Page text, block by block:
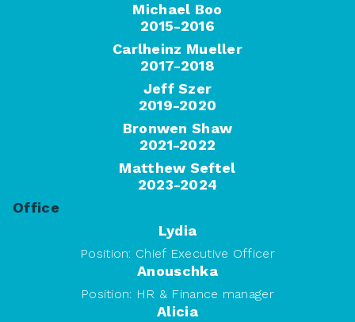
Michael Boo
2015-2016
Carlheinz Mueller
2017-2018
Jeff Szer
2019-2020
Bronwen Shaw
2021-2022
Matthew Seftel
2023-2024
Office
Lydia
Position: Chief Executive Officer
Anouschka
Position: HR & Finance manager
Alicia